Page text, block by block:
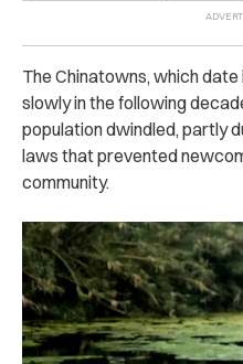
The Chinatowns, which
slowly in the following
population dwindled, partly
laws that prevented
community.